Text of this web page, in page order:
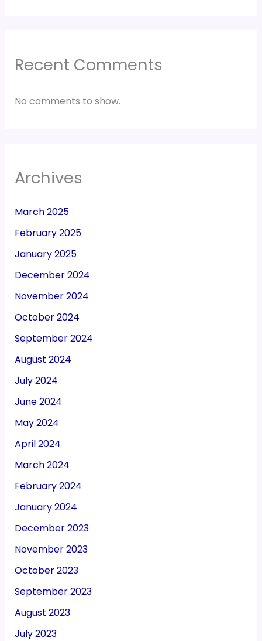
Recent Comments
No comments to show.
Archives
March 2025
February 2025
January 2025
December 2024
November 2024
October 2024
September 2024
August 2024
July 2024
June 2024
May 2024
April 2024
March 2024
February 2024
January 2024
December 2023
November 2023
October 2023
September 2023
August 2023
July 2023